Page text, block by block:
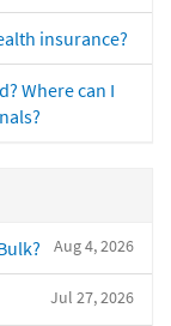
insurance?
Where can I
Aug 4, 2026
Jul 27, 2026